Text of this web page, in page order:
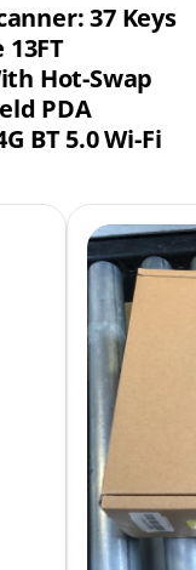
37 Keys
13FT
Hot-Swap
PDA
BT 5.0 Wi-Fi